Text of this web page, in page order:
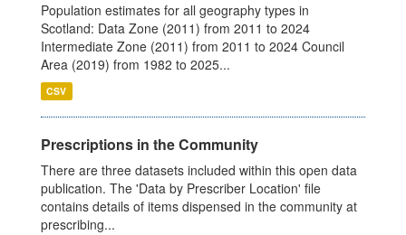
Population estimates for all geography types in
Scotland: Data Zone (2011) from 2011 to 2024
Intermediate Zone (2011) from 2011 to 2024 Council
Area (2019) from 1982 to 2025...
CSV
Prescriptions in the Community
There are three datasets included within this open data
publication. The 'Data by Prescriber Location' file
contains details of items dispensed in the community at
prescribing...